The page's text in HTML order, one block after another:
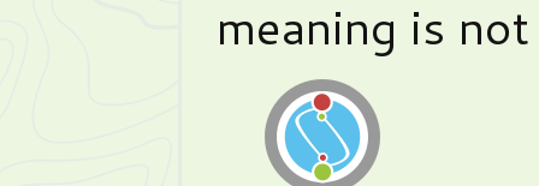
meaning is